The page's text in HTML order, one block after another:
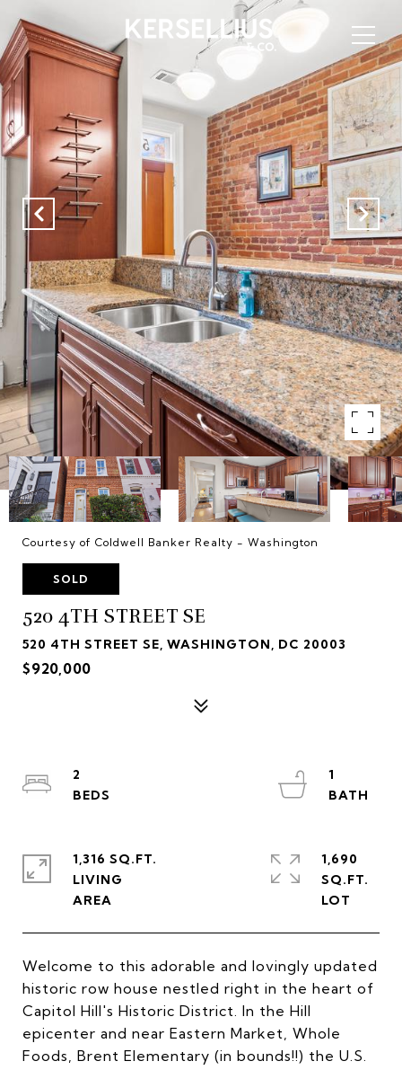
Courtesy of Coldwell Banker Realty - Washington
SOLD
520 4TH STREET SE
520 4TH STREET SE, WASHINGTON, DC 20003
$920,000
Welcome to this adorable and lovingly updated
historic row house nestled right in the heart of
Capitol Hill's Historic District. In the Hill
epicenter and near Eastern Market, Whole
Foods, Brent Elementary (in bounds!!) the U.S.
2
1
1,316 SQ.FT.
LIVING
1,690
SQ.FT.